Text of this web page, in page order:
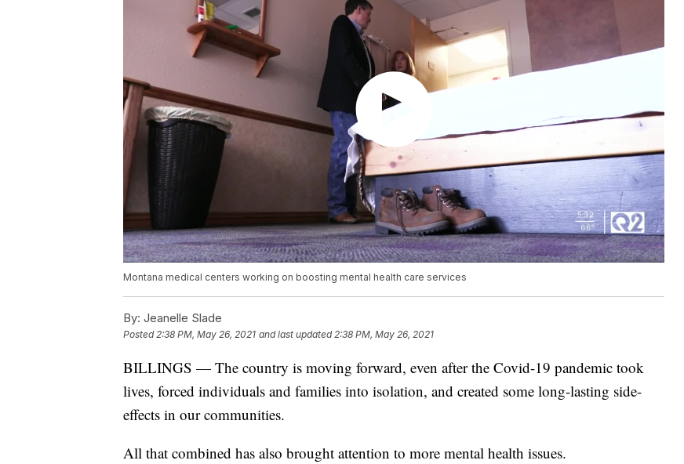
Montana medical centers working on boosting mental health care services
By: Jeanelle Slade
Posted2:38 PM, May 26, 2021 and last updated 2:38 PM, May 26, 2021
BILLINGS — The country is moving forward, even after the Covid-19 pandemic took
lives, forced individuals and families into isolation, and created some long-lasting side-
effects in our communities.
All that combined has also brought attention to more mental health issues.